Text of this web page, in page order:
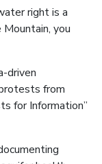
right is a
you
driven
from
for Information”